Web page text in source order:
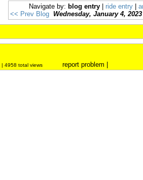
Navigate by: blog entry ride entry
<< Prev Blog
Wednesday, January 4, 2023
| 4958 total views report problem